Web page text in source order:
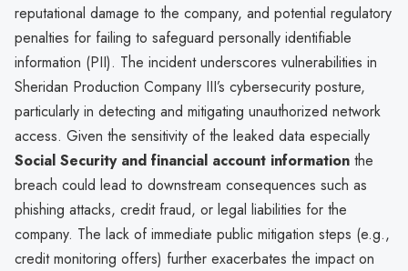
reputational damage to the company, and potential regulatory
penalties for failing to safeguard personally identifiable
information (PII). The incident underscores vulnerabilities in
Sheridan Production Company III’s cybersecurity posture,
particularly in detecting and mitigating unauthorized network
access. Given the sensitivity of the leaked data especially
Social Security and financial account information the
breach could lead to downstream consequences such as
phishing attacks, credit fraud, or legal liabilities for the
company. The lack of immediate public mitigation steps (e.g.,
credit monitoring offers) further exacerbates the impact on